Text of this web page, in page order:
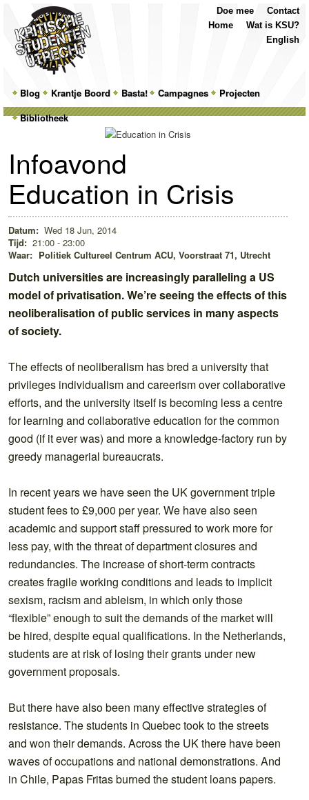
MainSkip
to
content
Skip
to
content
Blog Krantje Boord Basta! Campagnes
Projecten
Bibliotheek
Contact
Doe mee
Wat is KSU?
Home
English
Infoavond
Education in Crisis
Datum: Wed 18 Jun, 2014
Tijd: 21:00 - 23:00
Waar: Politiek Cultureel Centrum ACU, Voorstraat 71, Utrecht
Dutch universities are increasingly paralleling a US
model of privatisation. We’re seeing the effects of this
neoliberalisation of public services in many aspects
of society.
The effects of neoliberalism has bred a university that
privileges individualism and careerism over collaborative
efforts, and the university itself is becoming less a centre
for learning and collaborative education for the common
good (if it ever was) and more a knowledge-factory run by
greedy managerial bureaucrats.
In recent years we have seen the UK government triple
student fees to £9,000 per year. We have also seen
academic and support staff pressured to work more for
less pay, with the threat of department closures and
redundancies. The increase of short-term contracts
creates fragile working conditions and leads to implicit
sexism, racism and ableism, in which only those
“flexible” enough to suit the demands of the market will
be hired, despite equal qualifications. In the Netherlands,
students are at risk of losing their grants under new
government proposals.
But there have also been many effective strategies of
resistance. The students in Quebec took to the streets
and won their demands. Across the UK there have been
waves of occupations and national demonstrations. And
in Chile, Papas Fritas burned the student loans papers.